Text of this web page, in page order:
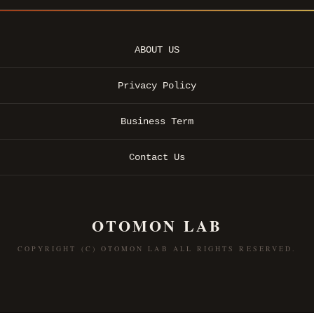
ABOUT US
Privacy Policy
Business Term
Contact Us
OTOMON LAB
COPYRIGHT (C) OTOMON LAB ALL RIGHTS RESERVED.